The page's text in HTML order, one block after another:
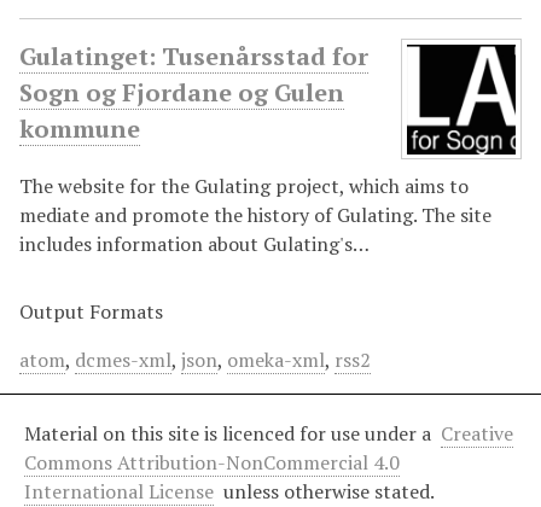
Gulatinget: Tusenårsstad for
Sogn og Fjordane og Gulen
kommune
The website for the Gulating project, which aims to
mediate and promote the history of Gulating. The site
includes information about Gulating's…
Output Formats
atom, dcmes-xml, json, omeka-xml, rss2
Material on this site is licenced for use under a Creative
Commons Attribution-NonCommercial 4.0
International License unless otherwise stated.